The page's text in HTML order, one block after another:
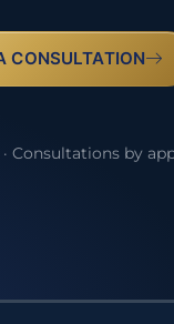
CONSULTATION
Consultations by